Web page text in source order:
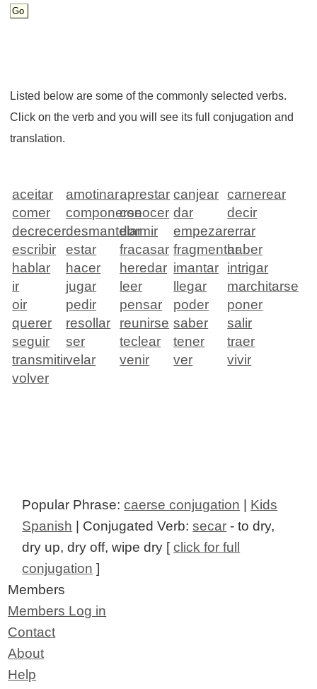
Listed below are some of the commonly selected verbs.
Click on the verb and you will see its full conjugation and
translation.
aceitar amotinaraprestar canjear carnerear
comer
componerseconocer dar
decir
decrecerdesmantelar
dormir empezarerrar
escribir
estar fracasar fragmentarhaber
hablar
hacer heredar imantar
intrigar
ir
jugar leer llegar
marchitarse
oir
pedir pensar poder
poner
querer
resollar reunirse saber
salir
seguir
ser teclear tener
traer
transmitirvelar venir ver
vivir
volver
Popular Phrase:caerse conjugation | Kids
Spanish | Conjugated Verb:secar - to dry,
dry up, dry off, wipe dry [click for full
conjugation ]
Members
Members Log in
Contact
About
Help